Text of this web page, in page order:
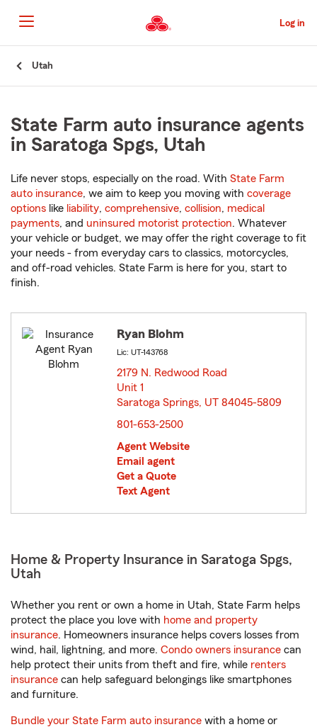
to
Main
Content
Log in
Utah
State Farm auto insurance agents
in Saratoga Spgs, Utah
Life never stops, especially on the road. With State Farm
auto insurance, we aim to keep you moving with coverage
options like liability, comprehensive, collision, medical
payments, and uninsured motorist protection. Whatever
your vehicle or budget, we may offer the right coverage to fit
your needs - from everyday cars to classics, motorcycles,
and off-road vehicles. State Farm is here for you, start to
finish.
Ryan Blohm
Lic: UT-143768
2179 N. Redwood Road
Unit 1
Saratoga Springs, UT 84045-5809
801-653-2500
Agent Website
Email agent
Get a Quote
Text Agent
Home & Property Insurance in Saratoga Spgs,
Utah
Whether you rent or own a home in Utah, State Farm helps
protect the place you love with home and property
insurance. Homeowners insurance helps covers losses from
wind, hail, lightning, and more. Condo owners insurance can
help protect their units from theft and fire, while renters
insurance can help safeguard belongings like smartphones
and furniture.
Bundle your State Farm auto insurance with a home or